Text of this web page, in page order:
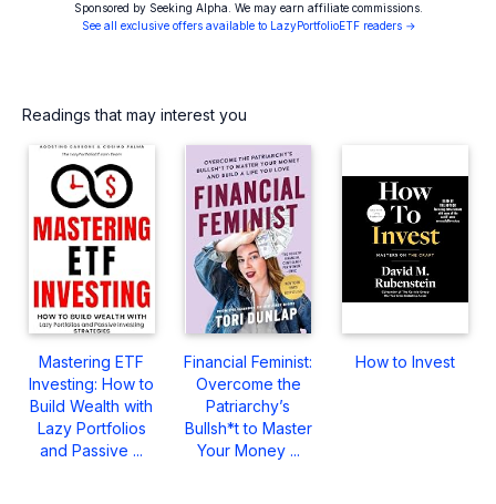
Sponsored by Seeking Alpha. We may earn affiliate commissions.
See all exclusive offers available to LazyPortfolioETF readers →
Readings that may interest you
Mastering ETF
Investing: How to
Build Wealth with
Lazy Portfolios
and Passive ...
Financial Feminist:
Overcome the
Patriarchy’s
Bullsh*t to Master
Your Money ...
How to Invest